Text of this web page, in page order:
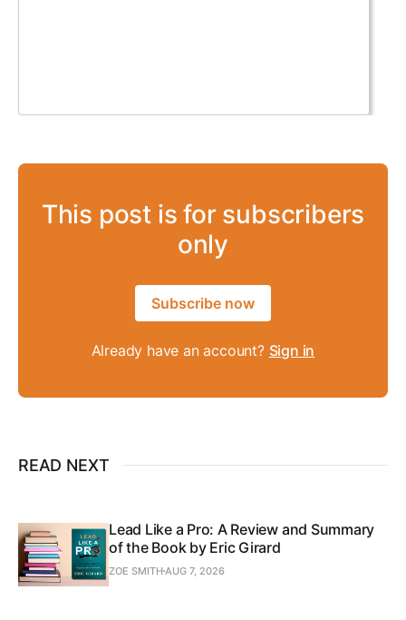
This post is for subscribers
only
Subscribe now
Already have an account? Sign in
READ NEXT
Lead Like a Pro: A Review and Summary
of the Book by Eric Girard
ZOE SMITHAUG 7, 2026